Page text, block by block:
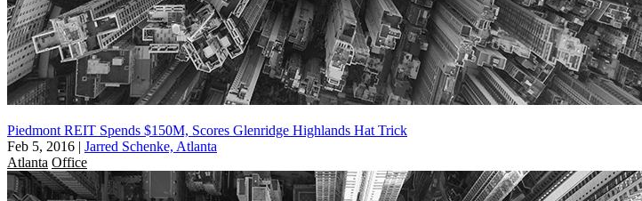
Piedmont REIT Spends $150M, Scores Glenridge Highlands Hat Trick
Feb 5, 2016 | Jarred Schenke, Atlanta
Atlanta Office